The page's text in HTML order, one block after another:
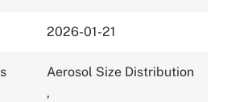
2026-01-21
Aerosol Size Distribution
,